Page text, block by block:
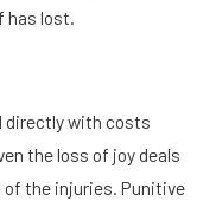
has lost.
directly with costs
the loss of joy deals
the injuries. Punitive